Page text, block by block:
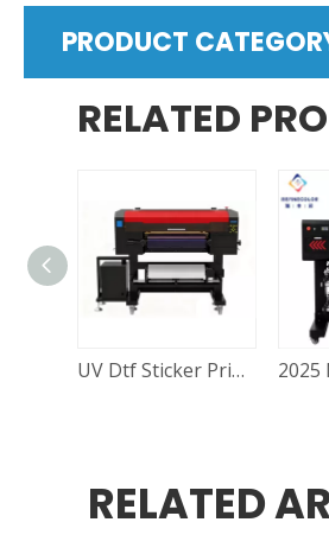
PRODUCT
RELATED
UV Dtf Sticker Printer for Sale:– Durable UV DTF Stickers Machine at Great Price RF-60Pro
RELATED